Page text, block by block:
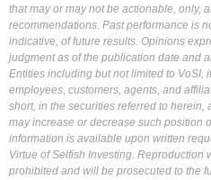
that may or may not be actionable, only,
recommendations. Past performance is
indicative, of future results. Opinions
judgment as of the publication date and
Entities including but not limited to VoSI,
employees, customers, agents, and
short, in the securities referred to
may increase or decrease such position
information is available upon written
Virtue of Selfish Investing. Reproduction
prohibited and will be prosecuted to the